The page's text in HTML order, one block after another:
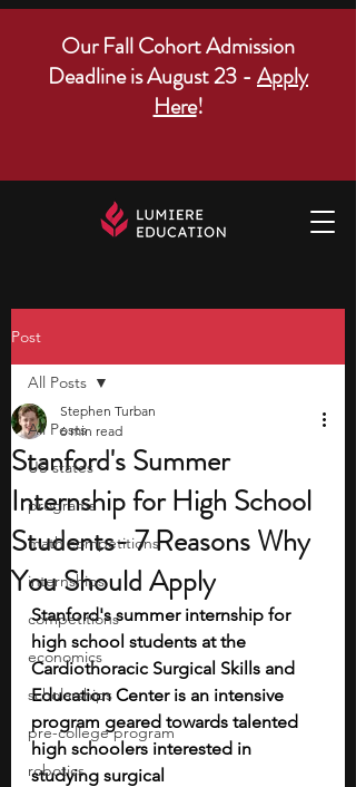
Our Fall Cohort Admission
Deadline is August 23 - Apply
Here!
Post
All Posts
US states
programs
math competitions
internships
competitions
economics
scholarships
pre-college program
robotics
All Posts
Stanford's Summer
Internship for High School
Students- 7 Reasons Why
You Should Apply
Stephen Turban
6 min read
Stanford's summer internship for
high school students at the
Cardiothoracic Surgical Skills and
Education Center is an intensive
program geared towards talented
high schoolers interested in
studying surgical